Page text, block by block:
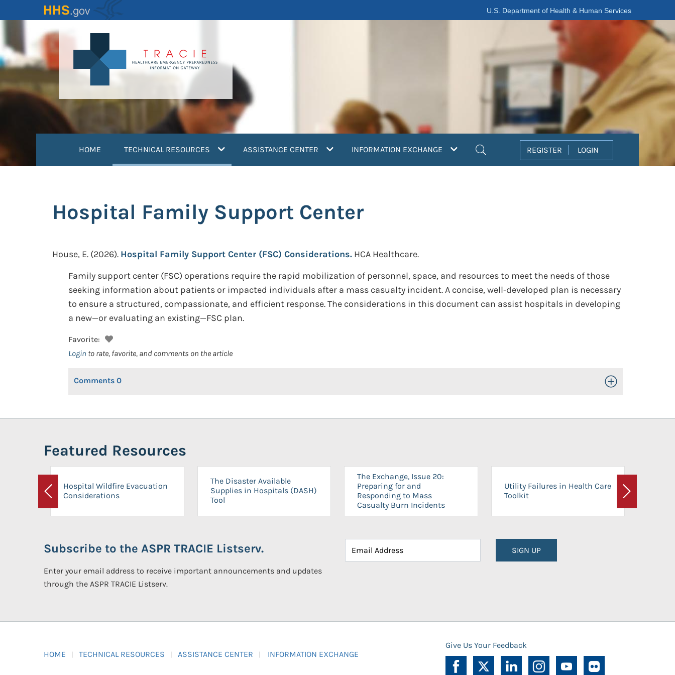
to
content
U.S. Department of Health & Human Services
HOME TECHNICAL RESOURCES (current)ASSISTANCE CENTER INFORMATION EXCHANGE REGISTER LOGIN
Hospital Family Support Center
House, E. (2026). Hospital Family Support Center (FSC) Considerations. HCA Healthcare.
Family support center (FSC) operations require the rapid mobilization of personnel, space, and resources to meet the needs of those
seeking information about patients or impacted individuals after a mass casualty incident. A concise, well-developed plan is necessary
to ensure a structured, compassionate, and efficient response. The considerations in this document can assist hospitals in developing
a new—or evaluating an existing—FSC plan.
Favorite:
Login to rate, favorite, and comments on the article
Comments 0 Toggle Open/Close
Featured Resources
Previous
Hospital Wildfire Evacuation
Considerations
The Disaster Available
Supplies in Hospitals (DASH)
Tool
The Exchange, Issue 20:
Preparing for and
Responding to Mass
Casualty Burn Incidents
Utility Failures in Health Care
Toolkit
Next
Subscribe to the ASPR TRACIE Listserv.
Enter your email address to receive important announcements and updates
through the ASPR TRACIE Listserv.
SIGN UP
HOME TECHNICAL RESOURCES ASSISTANCE CENTER INFORMATION EXCHANGE
Give Us Your Feedback